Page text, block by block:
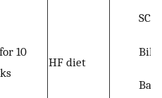
10
HF diet
Bile